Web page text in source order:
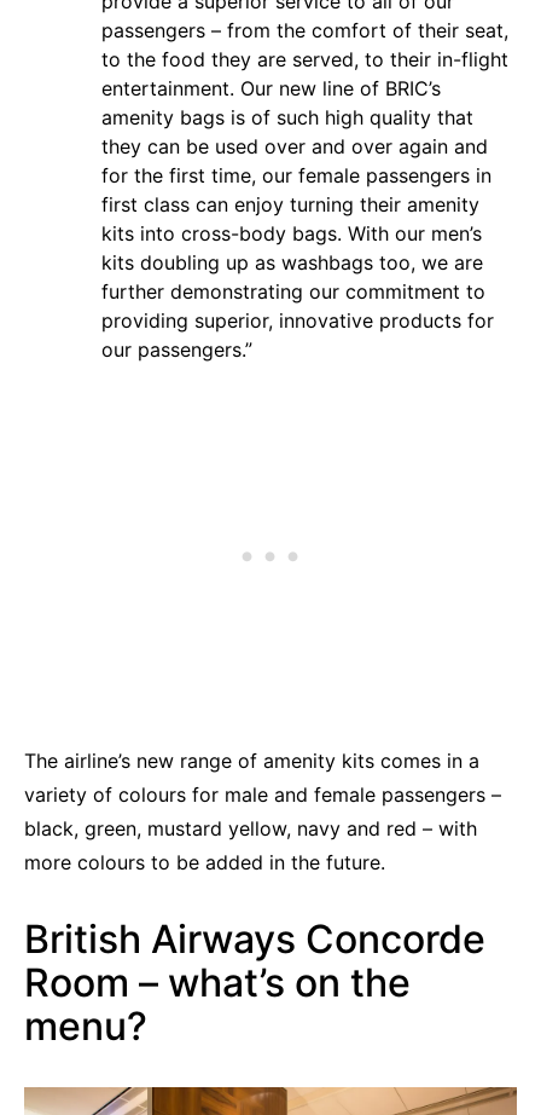
passengers – from the comfort of their seat,
to the food they are served, to their in-flight
entertainment. Our new line of BRIC’s
amenity bags is of such high quality that
they can be used over and over again and
for the first time, our female passengers in
first class can enjoy turning their amenity
kits into cross-body bags. With our men’s
kits doubling up as washbags too, we are
further demonstrating our commitment to
providing superior, innovative products for
our passengers.”
The airline’s new range of amenity kits comes in a
variety of colours for male and female passengers –
black, green, mustard yellow, navy and red – with
more colours to be added in the future.
British Airways Concorde
Room – what’s on the
menu?